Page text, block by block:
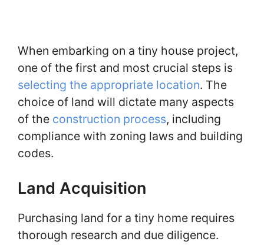
When embarking on a tiny house project,
one of the first and most crucial steps is
selecting the appropriate location. The
choice of land will dictate many aspects
of the construction process, including
compliance with zoning laws and building
codes.
Land Acquisition
Purchasing land for a tiny home requires
thorough research and due diligence.